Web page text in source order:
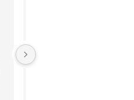
Inspected inside and out.